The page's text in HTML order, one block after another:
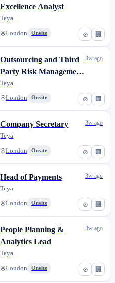
⊘ 🏢
Excellence Analyst
Teya
London Onsite
⊘ 🏢
Outsourcing and Third
Party Risk Management
Lead
Teya
London Onsite
3w ago
⊘ 🏢
Company Secretary
Teya
London Onsite
3w ago
⊘ 🏢
Head of Payments
Teya
London Onsite
3w ago
⊘ 🏢
People Planning &
Analytics Lead
Teya
London Onsite
3w ago